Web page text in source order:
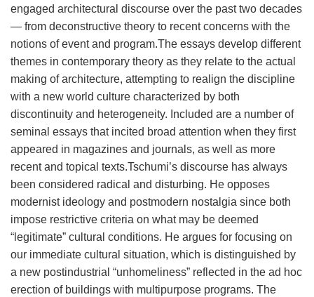
engaged architectural discourse over the past two decades
— from deconstructive theory to recent concerns with the
notions of event and program.The essays develop different
themes in contemporary theory as they relate to the actual
making of architecture, attempting to realign the discipline
with a new world culture characterized by both
discontinuity and heterogeneity. Included are a number of
seminal essays that incited broad attention when they first
appeared in magazines and journals, as well as more
recent and topical texts.Tschumi’s discourse has always
been considered radical and disturbing. He opposes
modernist ideology and postmodern nostalgia since both
impose restrictive criteria on what may be deemed
“legitimate” cultural conditions. He argues for focusing on
our immediate cultural situation, which is distinguished by
a new postindustrial “unhomeliness” reflected in the ad hoc
erection of buildings with multipurpose programs. The